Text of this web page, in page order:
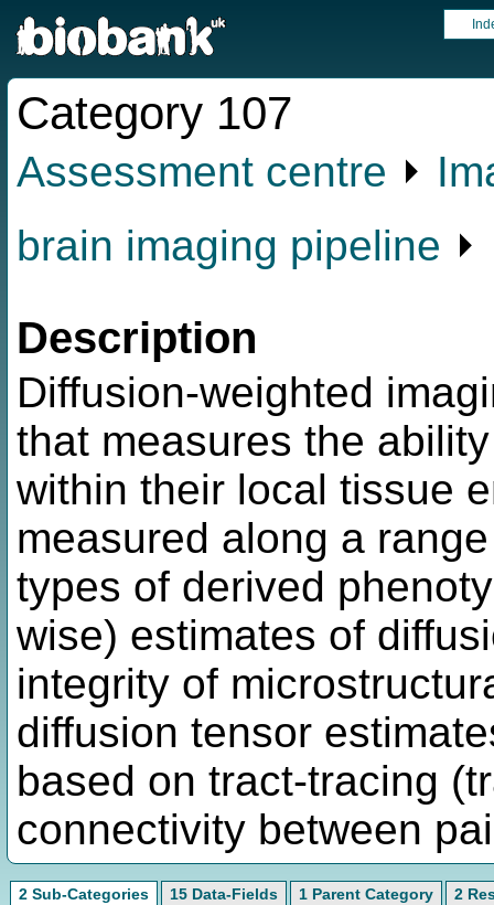
Category 107
Assessment centre ⏵
brain imaging pipeline ⏵
Description
Diffusion-weighted
that measures the
within their local tissue
measured along a
types of derived
wise) estimates of
integrity of
diffusion tensor
based on tract-tracing
connectivity between
2 Sub-Categories 15 Data-Fields 1 Parent Category 2